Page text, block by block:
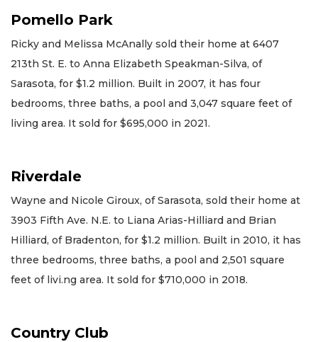
Pomello Park
Ricky and Melissa McAnally sold their home at 6407
213th St. E. to Anna Elizabeth Speakman-Silva, of
Sarasota, for $1.2 million. Built in 2007, it has four
bedrooms, three baths, a pool and 3,047 square feet of
living area. It sold for $695,000 in 2021.
Riverdale
Wayne and Nicole Giroux, of Sarasota, sold their home at
3903 Fifth Ave. N.E. to Liana Arias-Hilliard and Brian
Hilliard, of Bradenton, for $1.2 million. Built in 2010, it has
three bedrooms, three baths, a pool and 2,501 square
feet of livi.ng area. It sold for $710,000 in 2018.
Country Club